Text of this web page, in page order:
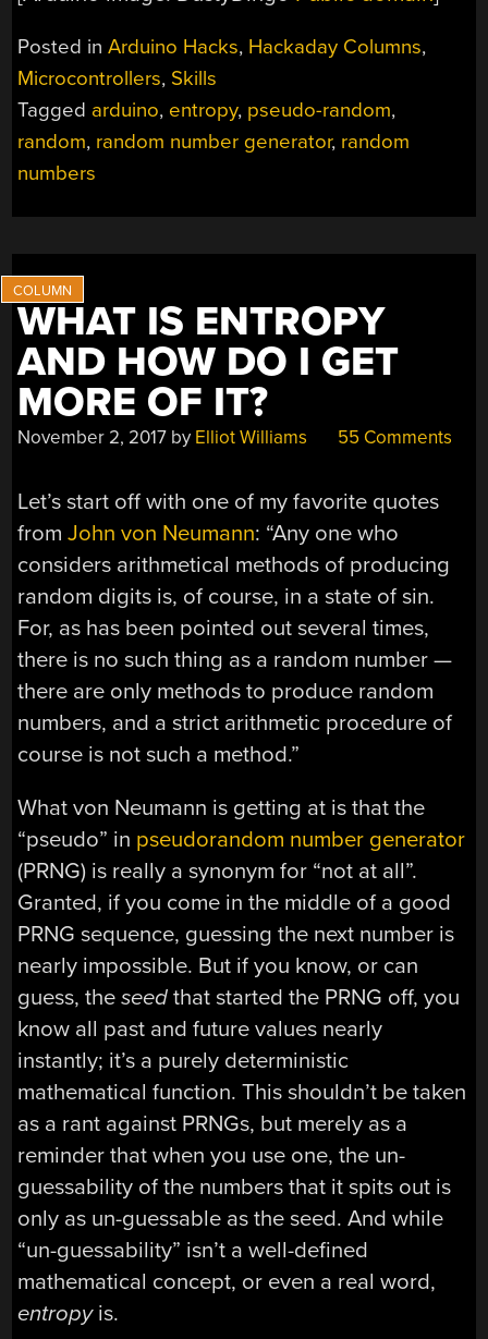
Posted inArduino Hacks, Hackaday Columns,
Microcontrollers, Skills
Tagged arduino, entropy, pseudo-random,
random, random number generator, random
numbers
WHAT IS ENTROPY
AND HOW DO I GET
MORE OF IT?
November 2, 2017 by Elliot Williams 55 Comments
Let’s start off with one of my favorite quotes
fromJohn von Neumann: “Any one who
considers arithmetical methods of producing
random digits is, of course, in a state of sin.
For, as has been pointed out several times,
there is no such thing as a random number —
there are only methods to produce random
numbers, and a strict arithmetic procedure of
course is not such a method.”
What von Neumann is getting at is that the
“pseudo” in pseudorandom number generator
(PRNG) is really a synonym for “not at all”.
Granted, if you come in the middle of a good
PRNG sequence, guessing the next number is
nearly impossible. But if you know, or can
guess, theseed that started the PRNG off, you
know all past and future values nearly
instantly; it’s a purely deterministic
mathematical function. This shouldn’t be taken
as a rant against PRNGs, but merely as a
reminder that when you use one, the un-
guessability of the numbers that it spits out is
only as un-guessable as the seed. And while
“un-guessability” isn’t a well-defined
mathematical concept, or even a real word,
entropyis.